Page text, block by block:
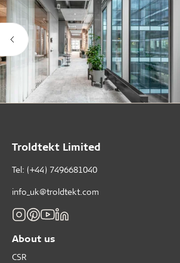
Troldtekt Limited
Tel: (+44) 7496681040
info_uk@troldtekt.com
About us
CSR